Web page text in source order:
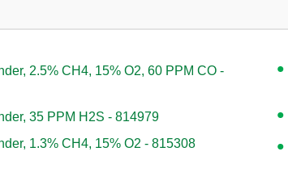
2.5% CH4, 15% O2, 60 PPM CO -
35 PPM H2S - 814979
1.3% CH4, 15% O2 - 815308